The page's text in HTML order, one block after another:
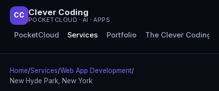
CC Clever Coding
POCKETCLOUD · AI · APPS
PocketCloud Services Portfolio The Clever Coding
Home/Services/Web App Development/
New Hyde Park, New York